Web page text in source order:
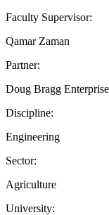
Faculty Supervisor:
Qamar Zaman
Partner:
Doug Bragg
Discipline:
Engineering
Sector:
Agriculture
University: